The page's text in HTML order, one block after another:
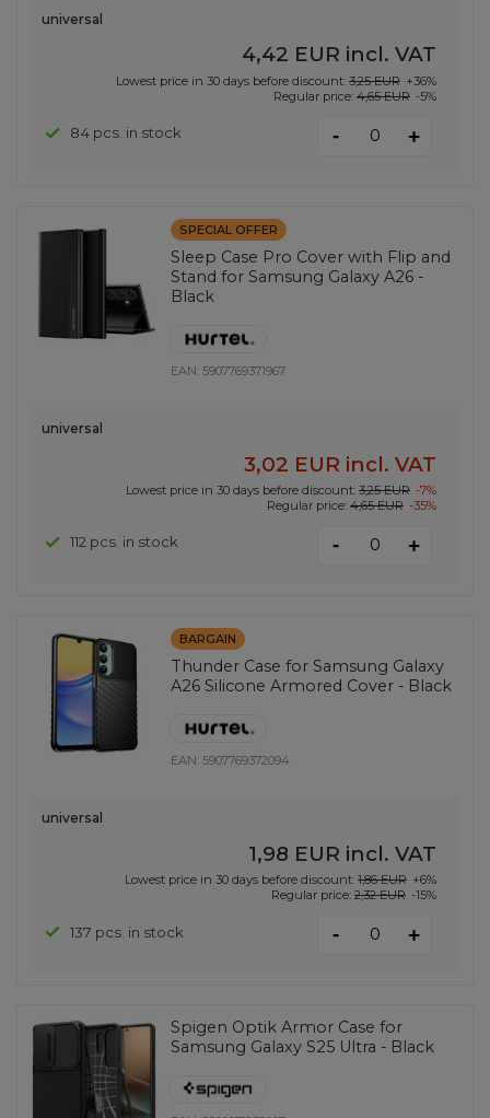
universal
4,42 EUR incl. VAT
Lowest price in 30 days before discount: 3,25 EUR +36%
Regular price: 4,65 EUR -5%
84 pcs. in stock - +
SPECIAL OFFER
Sleep Case Pro Cover with Flip and
Stand for Samsung Galaxy A26 -
Black
EAN: 5907769371967
universal
3,02 EUR incl. VAT
Lowest price in 30 days before discount: 3,25 EUR -7%
Regular price: 4,65 EUR -35%
112 pcs. in stock - +
BARGAIN
Thunder Case for Samsung Galaxy
A26 Silicone Armored Cover - Black
EAN: 5907769372094
universal
1,98 EUR incl. VAT
Lowest price in 30 days before discount: 1,86 EUR +6%
Regular price: 2,32 EUR -15%
137 pcs. in stock - +
Spigen Optik Armor Case for
Samsung Galaxy S25 Ultra - Black